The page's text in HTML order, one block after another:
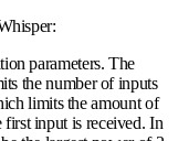
parameters. The
the number of inputs
limits the amount of
input is received. In